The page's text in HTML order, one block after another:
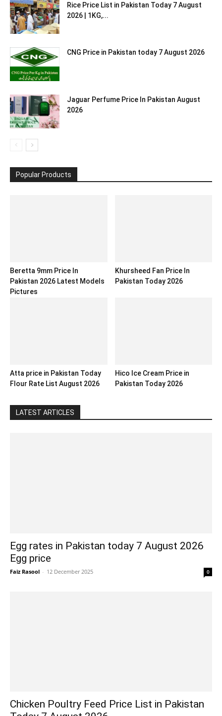
Rice Price List in Pakistan Today 7 August
2026 | 1KG,...
CNG Price in Pakistan today 7 August 2026
Jaguar Perfume Price In Pakistan August
2026
Popular Products
Beretta 9mm Price In
Pakistan 2026 Latest Models
Pictures
Khursheed Fan Price In
Pakistan Today 2026
Atta price in Pakistan Today
Flour Rate List August 2026
Hico Ice Cream Price in
Pakistan Today 2026
LATEST ARTICLES
Egg rates in Pakistan today 7 August 2026
Egg price
Faiz Rasool - 12 December 2025 0
Chicken Poultry Feed Price List in Pakistan